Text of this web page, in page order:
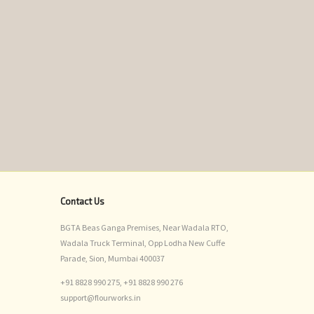
Contact Us
BGTA Beas Ganga Premises, Near Wadala RTO,
Wadala Truck Terminal, Opp Lodha New Cuffe
Parade, Sion, Mumbai 400037
+91 8828 990 275, +91 8828 990 276
support@flourworks.in